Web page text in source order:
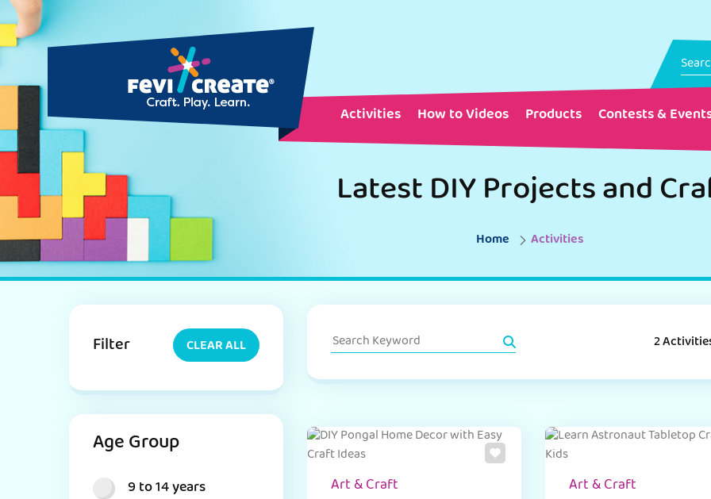
Activities How to Videos Products Contests &
Latest DIY Projects and
Home Activities
Filter CLEAR ALL
Age Group
9 to 14 years
2
Art & Craft Art & Craft